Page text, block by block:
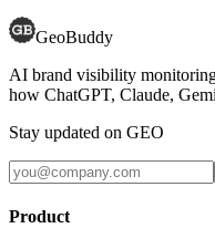
GeoBuddy
AI brand visibility
how ChatGPT, Claude,
Stay updated on GEO
Product